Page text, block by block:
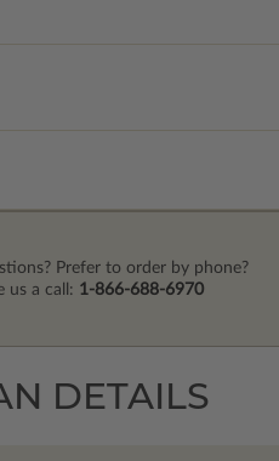
Prefer to order by phone?
us a call: 1-866-688-6970
DETAILS